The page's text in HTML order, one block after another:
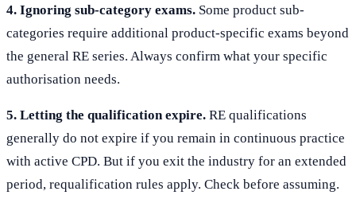
4. Ignoring sub-category exams. Some product sub-
categories require additional product-specific exams beyond
the general RE series. Always confirm what your specific
authorisation needs.
5. Letting the qualification expire. RE qualifications
generally do not expire if you remain in continuous practice
with active CPD. But if you exit the industry for an extended
period, requalification rules apply. Check before assuming.